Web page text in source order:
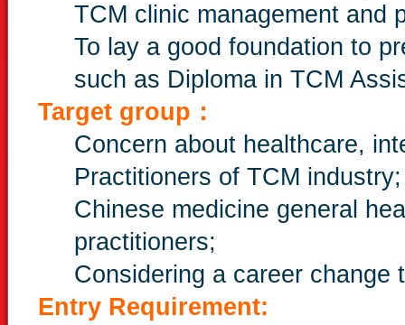
TCM clinic management and
To lay a good foundation to
such as Diploma in TCM
Target group：
Concern about healthcare,
Practitioners of TCM industry;
Chinese medicine general
practitioners;
Considering a career change
Entry Requirement: